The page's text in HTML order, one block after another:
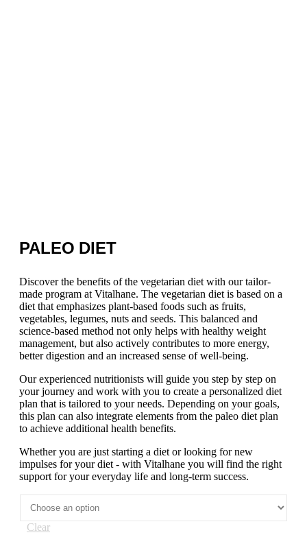
PALEO DIET
Discover the benefits of the vegetarian diet with our tailor-
made program at Vitalhane. The vegetarian diet is based on a
diet that emphasizes plant-based foods such as fruits,
vegetables, legumes, nuts and seeds. This balanced and
science-based method not only helps with healthy weight
management, but also actively contributes to more energy,
better digestion and an increased sense of well-being.
Our experienced nutritionists will guide you step by step on
your journey and work with you to create a personalized diet
plan that is tailored to your needs. Depending on your goals,
this plan can also integrate elements from the paleo diet plan
to achieve additional health benefits.
Whether you are just starting a diet or looking for new
impulses for your diet - with Vitalhane you will find the right
support for your everyday life and long-term success.
Clear